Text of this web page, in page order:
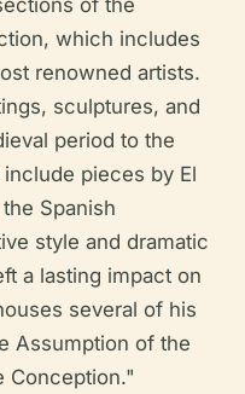
which includes
renowned artists.
sculptures, and
period to the
pieces by El
Spanish
style and dramatic
a lasting impact on
several of his
Assumption of the
Conception."